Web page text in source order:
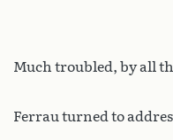
Much troubled, by all
Ferrau turned to